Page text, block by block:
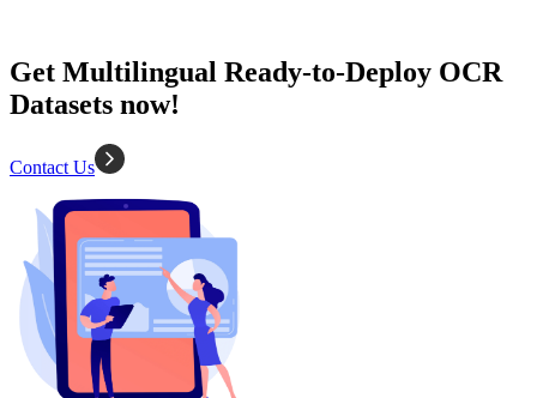
Get Multilingual Ready-to-Deploy OCR
Datasets now!
Contact Us